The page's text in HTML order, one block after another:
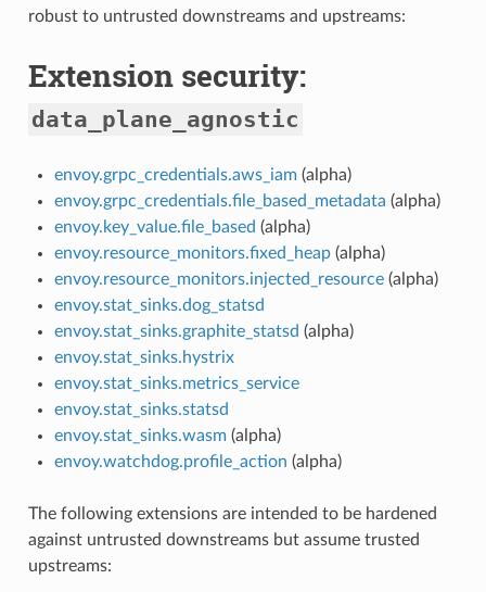
robust to untrusted downstreams and upstreams:
Extension security:
data_plane_agnostic
envoy.grpc_credentials.aws_iam(alpha)
envoy.grpc_credentials.file_based_metadata (alpha)
envoy.key_value.file_based (alpha)
envoy.resource_monitors.fixed_heap(alpha)
envoy.resource_monitors.injected_resource(alpha)
envoy.stat_sinks.dog_statsd
envoy.stat_sinks.graphite_statsd (alpha)
envoy.stat_sinks.hystrix
envoy.stat_sinks.metrics_service
envoy.stat_sinks.statsd
envoy.stat_sinks.wasm(alpha)
envoy.watchdog.profile_action (alpha)
The following extensions are intended to be hardened
against untrusted downstreams but assume trusted
upstreams: